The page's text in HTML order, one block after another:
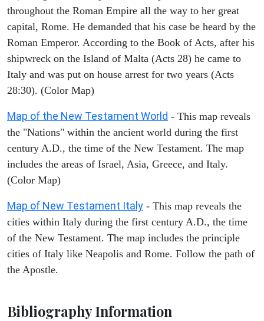
throughout the Roman Empire all the way to her great
capital, Rome. He demanded that his case be heard by the
Roman Emperor. According to the Book of Acts, after his
shipwreck on the Island of Malta (Acts 28) he came to
Italy and was put on house arrest for two years (Acts
28:30). (Color Map)
Map of the New Testament World - This map reveals
the "Nations" within the ancient world during the first
century A.D., the time of the New Testament. The map
includes the areas of Israel, Asia, Greece, and Italy.
(Color Map)
Map of New Testament Italy - This map reveals the
cities within Italy during the first century A.D., the time
of the New Testament. The map includes the principle
cities of Italy like Neapolis and Rome. Follow the path of
the Apostle.
Bibliography Information